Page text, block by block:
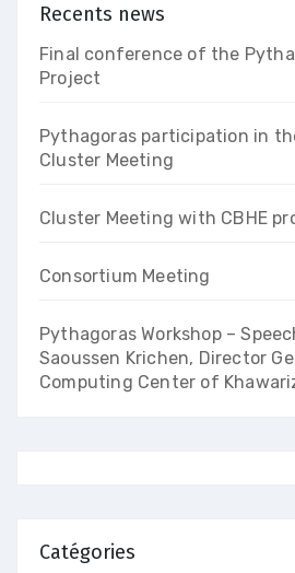
Recents news
Final conference of the
Project
Pythagoras participation in
Cluster Meeting
Cluster Meeting with CBHE
Consortium Meeting
Pythagoras Workshop –
Saoussen Krichen, Director
Computing Center of
Catégories